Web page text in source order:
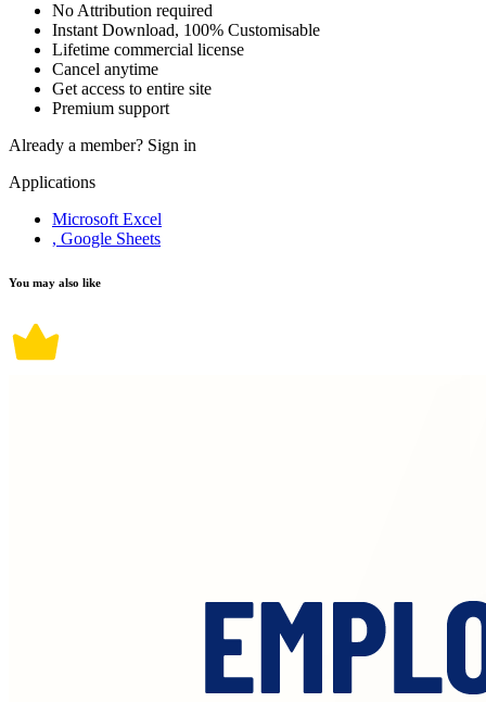
No Attribution required
Instant Download, 100% Customisable
Lifetime commercial license
Cancel anytime
Get access to entire site
Premium support
Already a member? Sign in
Applications
Microsoft Excel
, Google Sheets
You may also like